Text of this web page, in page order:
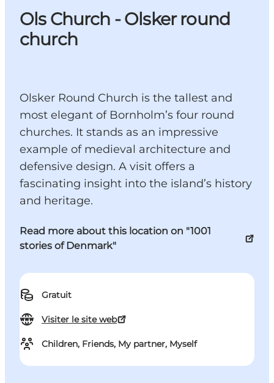
Ols Church - Olsker round
church
Olsker Round Church is the tallest and
most elegant of Bornholm’s four round
churches. It stands as an impressive
example of medieval architecture and
defensive design. A visit offers a
fascinating insight into the island’s history
and heritage.
Read more about this location on "1001
stories of Denmark"
Gratuit
Visiter le site web
Children, Friends, My partner, Myself